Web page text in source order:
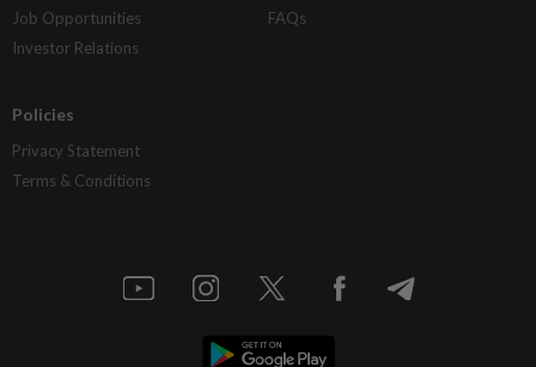
Job Opportunities
Investor Relations
FAQs
Policies
Privacy Statement
Terms & Conditions